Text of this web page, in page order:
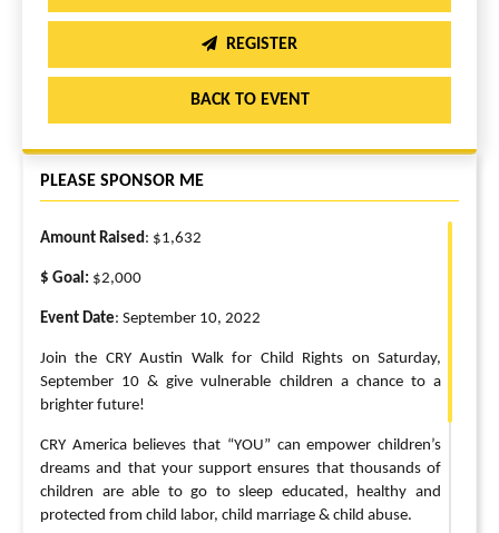
REGISTER
BACK TO EVENT
PLEASE SPONSOR ME
Amount Raised: $1,632
$ Goal: $2,000
Event Date: September 10, 2022
Join the CRY Austin Walk for Child Rights on Saturday,
September 10 & give vulnerable children a chance to a
brighter future!
CRY America believes that “YOU” can empower children’s
dreams and that your support ensures that thousands of
children are able to go to sleep educated, healthy and
protected from child labor, child marriage & child abuse.